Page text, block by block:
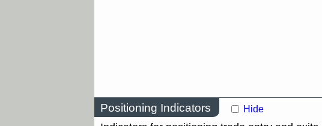
Positioning Indicators Hide